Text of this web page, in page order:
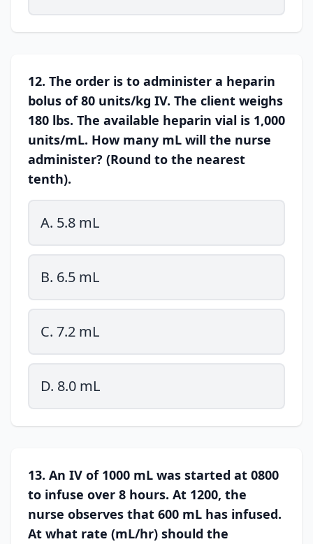
12. The order is to administer a heparin
bolus of 80 units/kg IV. The client weighs
180 lbs. The available heparin vial is 1,000
units/mL. How many mL will the nurse
administer? (Round to the nearest
tenth).
A. 5.8 mL
B. 6.5 mL
C. 7.2 mL
D. 8.0 mL
13. An IV of 1000 mL was started at 0800
to infuse over 8 hours. At 1200, the
nurse observes that 600 mL has infused.
At what rate (mL/hr) should the